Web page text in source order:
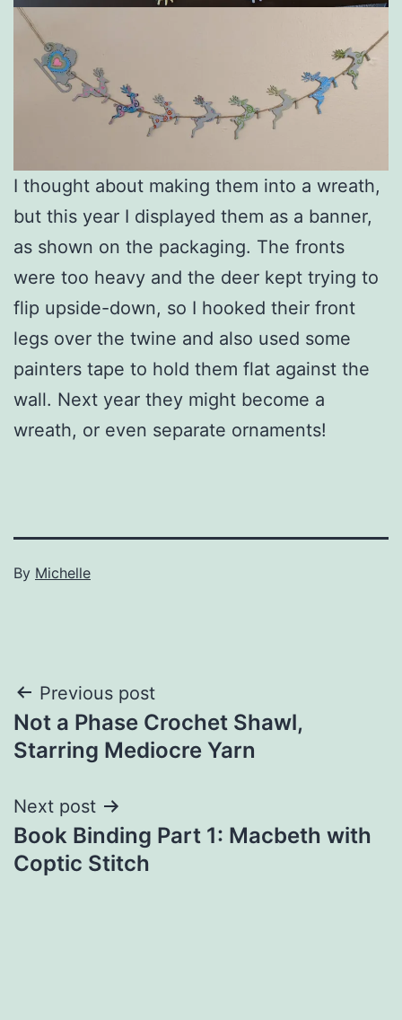
I thought about making them into a wreath,
but this year I displayed them as a banner,
as shown on the packaging. The fronts
were too heavy and the deer kept trying to
flip upside-down, so I hooked their front
legs over the twine and also used some
painters tape to hold them flat against the
wall. Next year they might become a
wreath, or even separate ornaments!
Published
By Michelle
Post
navigation
Previous post
Not a Phase Crochet Shawl,
Starring Mediocre Yarn
Next post
Book Binding Part 1: Macbeth with
Coptic Stitch